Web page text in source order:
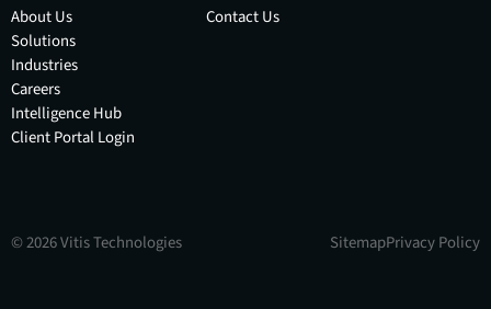
About Us
Solutions
Industries
Careers
Intelligence Hub
Client Portal Login
Contact Us
©2026Vitis Technologies SitemapPrivacy Policy